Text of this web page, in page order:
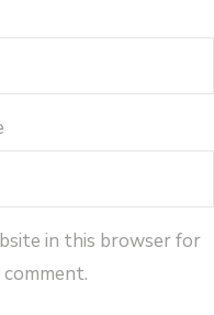
in this browser for